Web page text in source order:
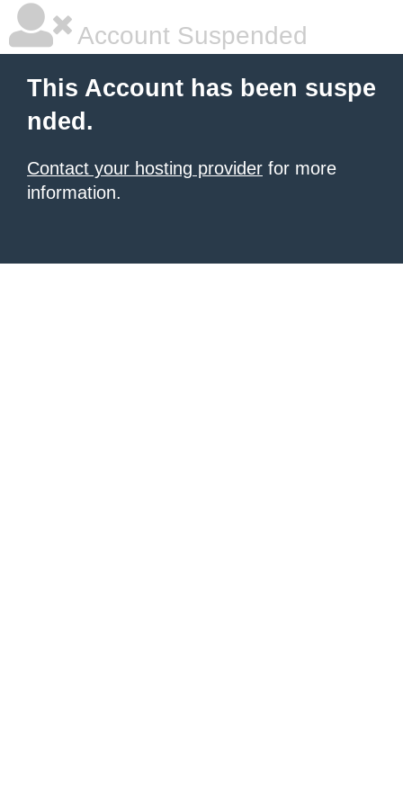
Account Suspended
This Account has been suspe
nded.
Contact your hosting provider for more
information.